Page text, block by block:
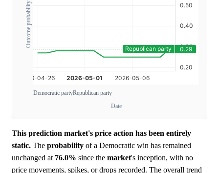
Outcome probability
Democratic partyRepublican party
Date
This prediction market's price action has been entirely
static. The probability of a Democratic win has remained
unchanged at 76.0% since the market's inception, with no
price movements, spikes, or drops recorded. The overall trend